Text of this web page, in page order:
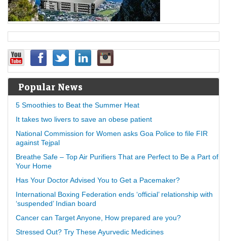
Popular News
5 Smoothies to Beat the Summer Heat
It takes two livers to save an obese patient
National Commission for Women asks Goa Police to file FIR
against Tejpal
Breathe Safe – Top Air Purifiers That are Perfect to Be a Part of
Your Home
Has Your Doctor Advised You to Get a Pacemaker?
International Boxing Federation ends ‘official’ relationship with
‘suspended’ Indian board
Cancer can Target Anyone, How prepared are you?
Stressed Out? Try These Ayurvedic Medicines